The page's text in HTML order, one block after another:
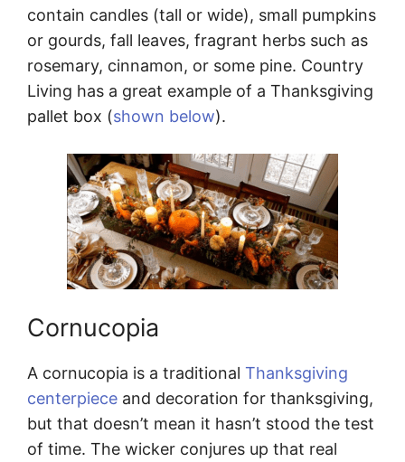
contain candles (tall or wide), small pumpkins
or gourds, fall leaves, fragrant herbs such as
rosemary, cinnamon, or some pine. Country
Living has a great example of a Thanksgiving
pallet box (shown below).
Cornucopia
A cornucopia is a traditional Thanksgiving
centerpiece and decoration for thanksgiving,
but that doesn’t mean it hasn’t stood the test
of time. The wicker conjures up that real